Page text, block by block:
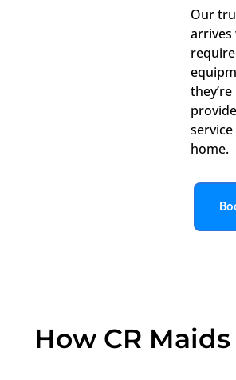
Our
arrives
home.
How CR